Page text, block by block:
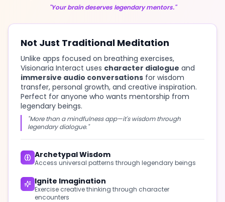
"Your brain deserves legendary mentors."
Not Just Traditional Meditation
Unlike apps focused on breathing exercises,
Visionaria Interact uses character dialogue and
immersive audio conversations for wisdom
transfer, personal growth, and creative inspiration.
Perfect for anyone who wants mentorship from
legendary beings.
"More than a mindfulness app—it's wisdom through
legendary dialogue."
Archetypal Wisdom
Access universal patterns through legendary beings
Ignite Imagination
Exercise creative thinking through character
encounters